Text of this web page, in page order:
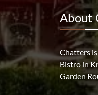
About
Chatters
Bistro in
Garden